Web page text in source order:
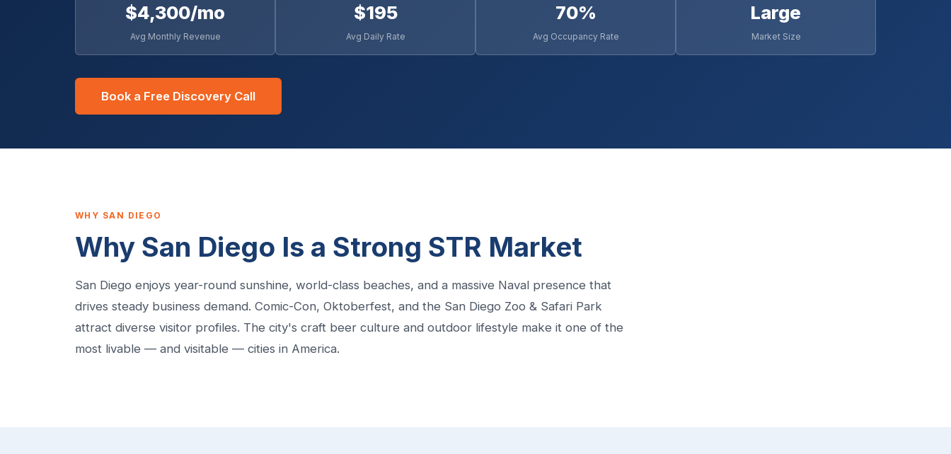
$4,300/mo
Avg Monthly Revenue
$195
Avg Daily Rate
70%
Avg Occupancy Rate
Large
Market Size
Book a Free Discovery Call
WHY SAN DIEGO
Why San Diego Is a Strong STR Market
San Diego enjoys year-round sunshine, world-class beaches, and a massive Naval presence that
drives steady business demand. Comic-Con, Oktoberfest, and the San Diego Zoo & Safari Park
attract diverse visitor profiles. The city's craft beer culture and outdoor lifestyle make it one of the
most livable — and visitable — cities in America.